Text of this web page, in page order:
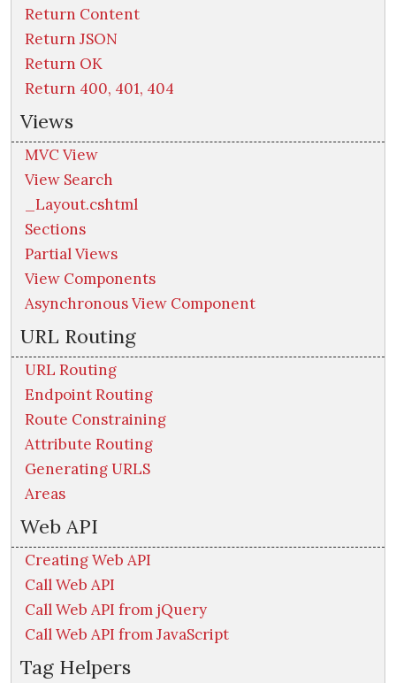
Return Content
Return JSON
Return OK
Return 400, 401, 404
Views
MVC View
View Search
_Layout.cshtml
Sections
Partial Views
View Components
Asynchronous View Component
URL Routing
URL Routing
Endpoint Routing
Route Constraining
Attribute Routing
Generating URLS
Areas
Web API
Creating Web API
Call Web API
Call Web API from jQuery
Call Web API from JavaScript
Tag Helpers